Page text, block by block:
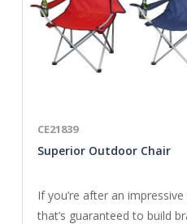
Superior Outdoor Chair
If you’re after an
that’s guaranteed to build
CE21839